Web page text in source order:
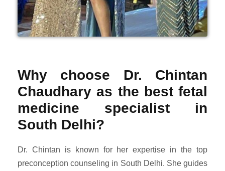
Why choose Dr. Chintan
Chaudhary as the best fetal
medicine specialist in
South Delhi?
Dr. Chintan is known for her expertise in the top
preconception counseling in South Delhi. She guides